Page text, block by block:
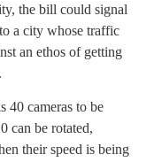
the bill could signal
a city whose traffic
an ethos of getting
40 cameras to be
can be rotated,
their speed is being